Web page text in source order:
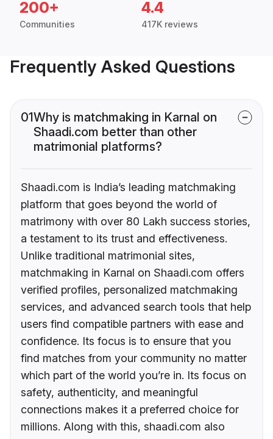
200+
Communities
4.4
417K reviews
Frequently Asked Questions
01Why is matchmaking in Karnal on
Shaadi.com better than other
matrimonial platforms?
Shaadi.com is India’s leading matchmaking
platform that goes beyond the world of
matrimony with over 80 Lakh success stories,
a testament to its trust and effectiveness.
Unlike traditional matrimonial sites,
matchmaking in Karnal on Shaadi.com offers
verified profiles, personalized matchmaking
services, and advanced search tools that help
users find compatible partners with ease and
confidence. Its focus is to ensure that you
find matches from your community no matter
which part of the world you’re in. Its focus on
safety, authenticity, and meaningful
connections makes it a preferred choice for
millions. Along with this, shaadi.com also